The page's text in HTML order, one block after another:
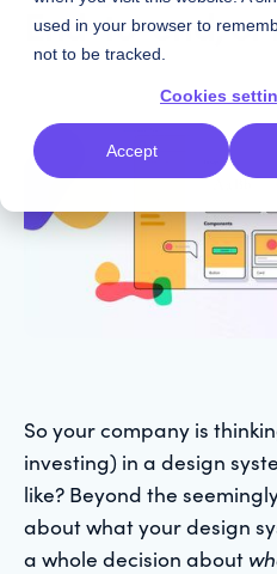
used in your browser to
not to be tracked.
Cookies
Accept
End-to-end, or
So your company is
investing) in a design
like? Beyond the
about what your design
a whole decision about